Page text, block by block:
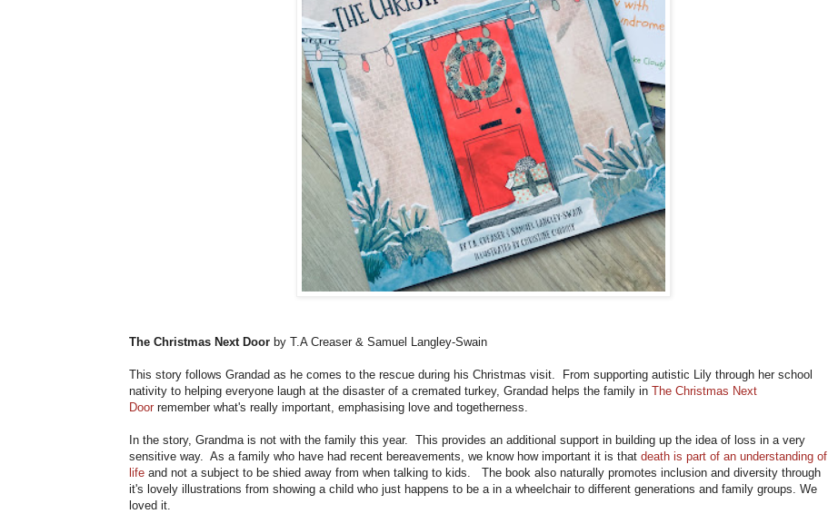
The Christmas Next Door by T.A Creaser & Samuel Langley-Swain
This story follows Grandad as he comes to the rescue during his Christmas visit. From supporting autistic Lily through her school
nativity to helping everyone laugh at the disaster of a cremated turkey, Grandad helps the family in The Christmas Next
Door remember what's really important, emphasising love and togetherness.
In the story, Grandma is not with the family this year. This provides an additional support in building up the idea of loss in a very
sensitive way. As a family who have had recent bereavements, we know how important it is that death is part of an understanding of
life and not a subject to be shied away from when talking to kids. The book also naturally promotes inclusion and diversity through
it's lovely illustrations from showing a child who just happens to be a in a wheelchair to different generations and family groups. We
loved it.